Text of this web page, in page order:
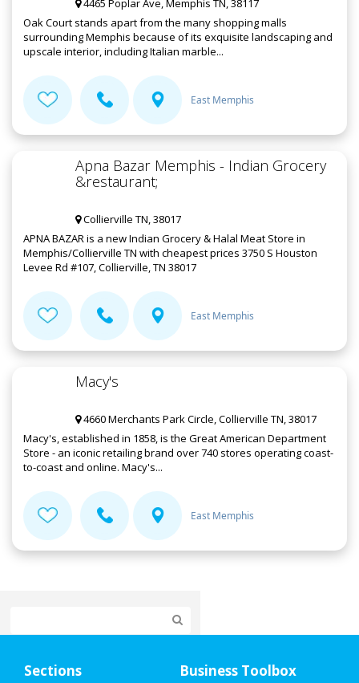
4465 Poplar Ave, Memphis TN, 38117
Oak Court stands apart from the many shopping malls
surrounding Memphis because of its exquisite landscaping and
upscale interior, including Italian marble...
East Memphis
Apna Bazar Memphis - Indian Grocery
&restaurant;
Collierville TN, 38017
APNA BAZAR is a new Indian Grocery & Halal Meat Store in
Memphis/Collierville TN with cheapest prices 3750 S Houston
Levee Rd #107, Collierville, TN 38017
East Memphis
Macy's
4660 Merchants Park Circle, Collierville TN, 38017
Macy's, established in 1858, is the Great American Department
Store - an iconic retailing brand over 740 stores operating coast-
to-coast and online. Macy's...
East Memphis
Sections Business Toolbox